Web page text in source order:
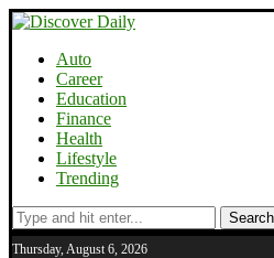
Auto
Career
Education
Finance
Health
Lifestyle
Trending
Search
Thursday, August 6, 2026